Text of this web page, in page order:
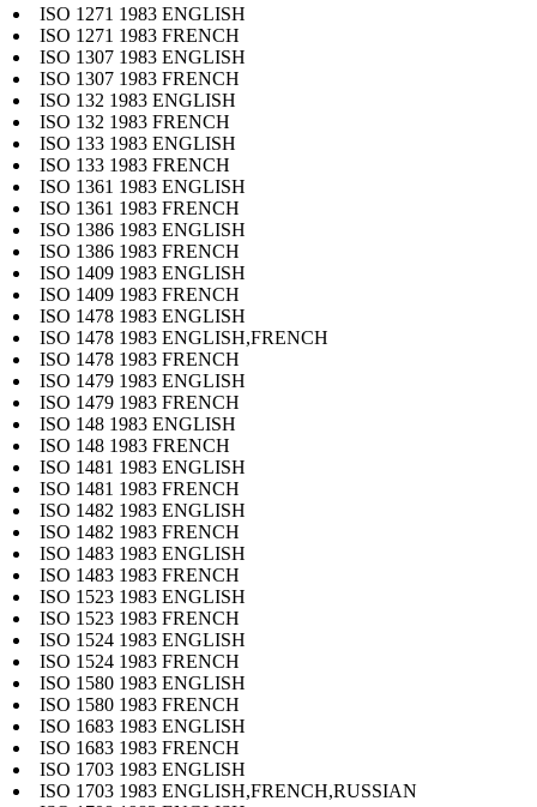
ISO 1271 1983 ENGLISH
ISO 1271 1983 FRENCH
ISO 1307 1983 ENGLISH
ISO 1307 1983 FRENCH
ISO 132 1983 ENGLISH
ISO 132 1983 FRENCH
ISO 133 1983 ENGLISH
ISO 133 1983 FRENCH
ISO 1361 1983 ENGLISH
ISO 1361 1983 FRENCH
ISO 1386 1983 ENGLISH
ISO 1386 1983 FRENCH
ISO 1409 1983 ENGLISH
ISO 1409 1983 FRENCH
ISO 1478 1983 ENGLISH
ISO 1478 1983 ENGLISH,FRENCH
ISO 1478 1983 FRENCH
ISO 1479 1983 ENGLISH
ISO 1479 1983 FRENCH
ISO 148 1983 ENGLISH
ISO 148 1983 FRENCH
ISO 1481 1983 ENGLISH
ISO 1481 1983 FRENCH
ISO 1482 1983 ENGLISH
ISO 1482 1983 FRENCH
ISO 1483 1983 ENGLISH
ISO 1483 1983 FRENCH
ISO 1523 1983 ENGLISH
ISO 1523 1983 FRENCH
ISO 1524 1983 ENGLISH
ISO 1524 1983 FRENCH
ISO 1580 1983 ENGLISH
ISO 1580 1983 FRENCH
ISO 1683 1983 ENGLISH
ISO 1683 1983 FRENCH
ISO 1703 1983 ENGLISH
ISO 1703 1983 ENGLISH,FRENCH,RUSSIAN